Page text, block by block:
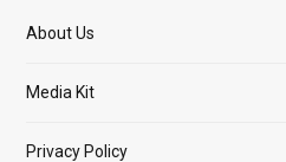
About Us
Media Kit
Privacy Policy